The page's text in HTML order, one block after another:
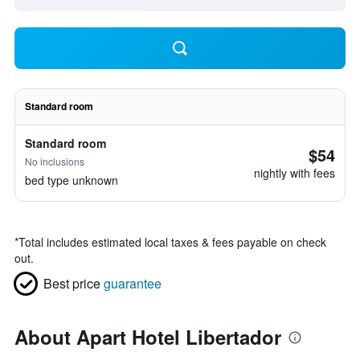
Standard room
Standard room
No inclusions
bed type unknown
$54
nightly with fees
*Total includes estimated local taxes & fees payable on check
out.
Best priceguarantee
About Apart Hotel Libertador